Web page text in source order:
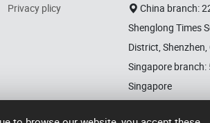
Privacy plicy
China branch:
Shenglong Times
District, Shenzhen,
Singapore branch:
Singapore